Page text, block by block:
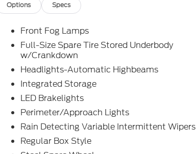
Options Specs
Front Fog Lamps
Full-Size Spare Tire Stored Underbody
w/Crankdown
Headlights-Automatic Highbeams
Integrated Storage
LED Brakelights
Perimeter/Approach Lights
Rain Detecting Variable Intermittent Wipers
Regular Box Style